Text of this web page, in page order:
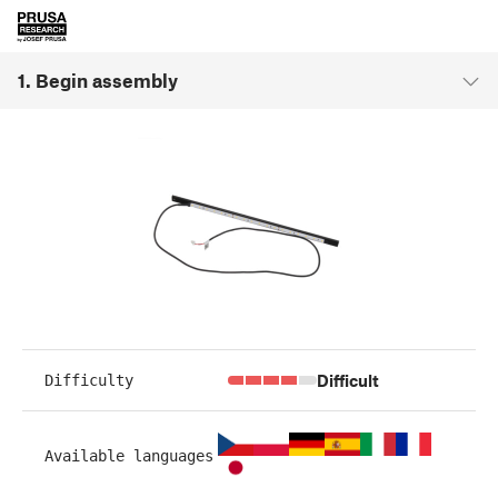
1. Begin assembly
Difficulty Difficult
Available languages